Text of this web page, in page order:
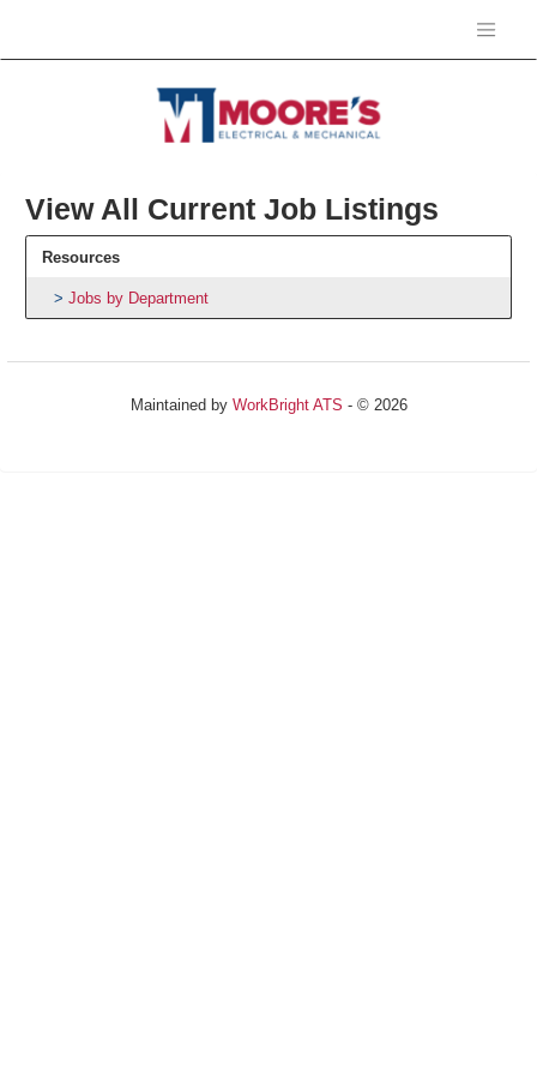
View All Current Job Listings
Resources
Jobs by Department
Maintained by WorkBright ATS - © 2026